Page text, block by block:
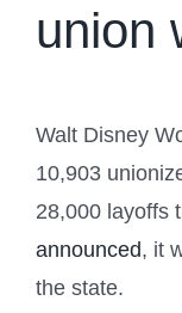
union
Walt Disney
10,903
28,000 layoffs
announced, it
the state.